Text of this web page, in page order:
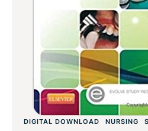
DIGITAL DOWNLOAD NURSING